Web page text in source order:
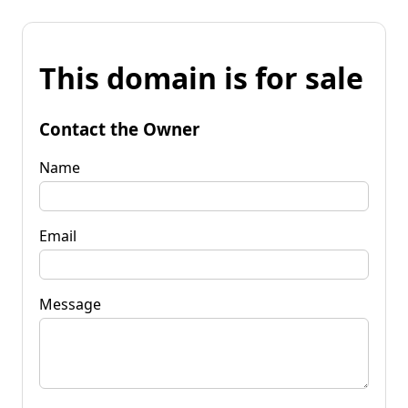
This domain is for sale
Contact the Owner
Name
Email
Message